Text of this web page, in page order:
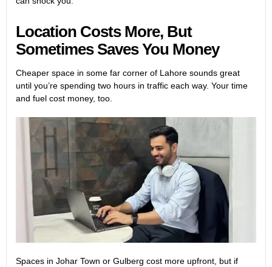
Location Costs More, But
Sometimes Saves You Money
Cheaper space in some far corner of Lahore sounds great
until you’re spending two hours in traffic each way. Your time
and fuel cost money, too.
Spaces in Johar Town or Gulberg cost more upfront, but if